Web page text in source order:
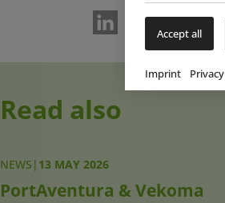
Accept all
Imprint Privacy
Read also
NEWS | 13 MAY 2026
PortAventura & Vekoma